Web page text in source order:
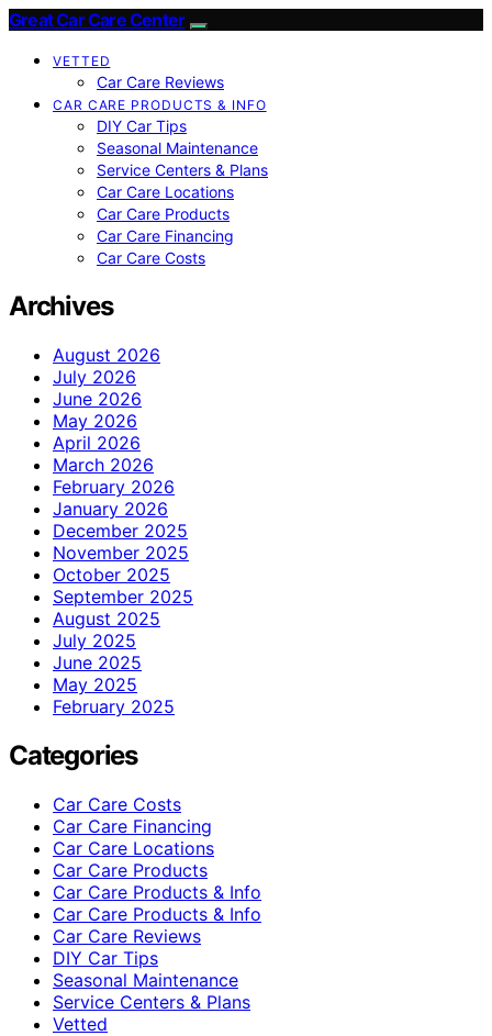
Great Car Care Center
VETTED
Car Care Reviews
CAR CARE PRODUCTS & INFO
DIY Car Tips
Seasonal Maintenance
Service Centers & Plans
Car Care Locations
Car Care Products
Car Care Financing
Car Care Costs
Archives
August 2026
July 2026
June 2026
May 2026
April 2026
March 2026
February 2026
January 2026
December 2025
November 2025
October 2025
September 2025
August 2025
July 2025
June 2025
May 2025
February 2025
Categories
Car Care Costs
Car Care Financing
Car Care Locations
Car Care Products
Car Care Products & Info
Car Care Products & Info
Car Care Reviews
DIY Car Tips
Seasonal Maintenance
Service Centers & Plans
Vetted